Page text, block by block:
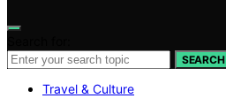
SEARCH
Travel & Culture